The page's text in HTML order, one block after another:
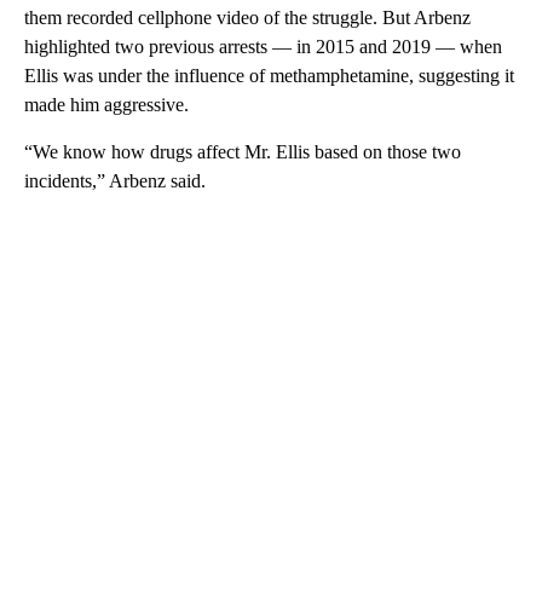
them recorded cellphone video of the struggle. But Arbenz
highlighted two previous arrests — in 2015 and 2019 — when
Ellis was under the influence of methamphetamine, suggesting it
made him aggressive.
“We know how drugs affect Mr. Ellis based on those two
incidents,” Arbenz said.